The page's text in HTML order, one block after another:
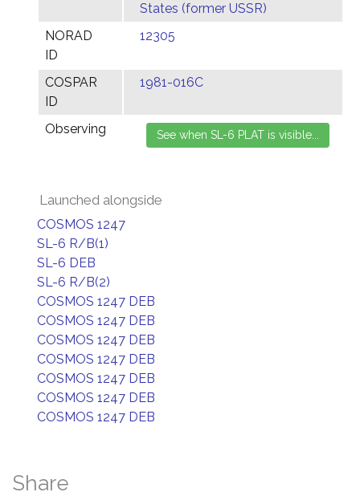
States (former USSR)
NORAD
ID
12305
COSPAR
ID
1981-016C
Observing
Launched alongside
COSMOS 1247
SL-6 R/B(1)
SL-6 DEB
SL-6 R/B(2)
COSMOS 1247 DEB
COSMOS 1247 DEB
COSMOS 1247 DEB
COSMOS 1247 DEB
COSMOS 1247 DEB
COSMOS 1247 DEB
COSMOS 1247 DEB
Share